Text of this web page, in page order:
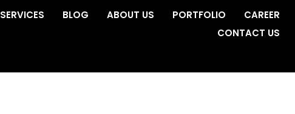
SERVICES BLOG ABOUT US PORTFOLIO
CAREER
CONTACT US